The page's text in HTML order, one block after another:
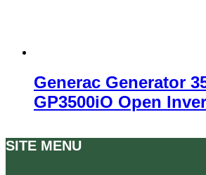
Generac Generator
GP3500iO Open
SITE MENU